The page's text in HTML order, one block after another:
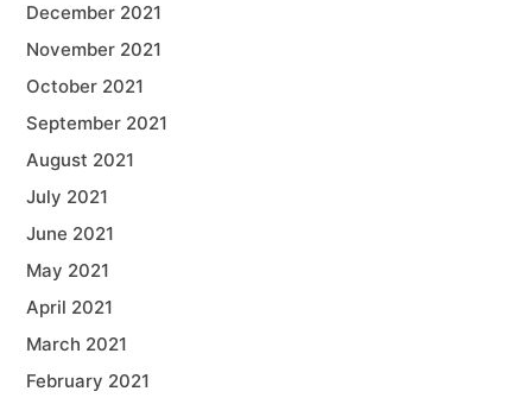
December 2021
November 2021
October 2021
September 2021
August 2021
July 2021
June 2021
May 2021
April 2021
March 2021
February 2021